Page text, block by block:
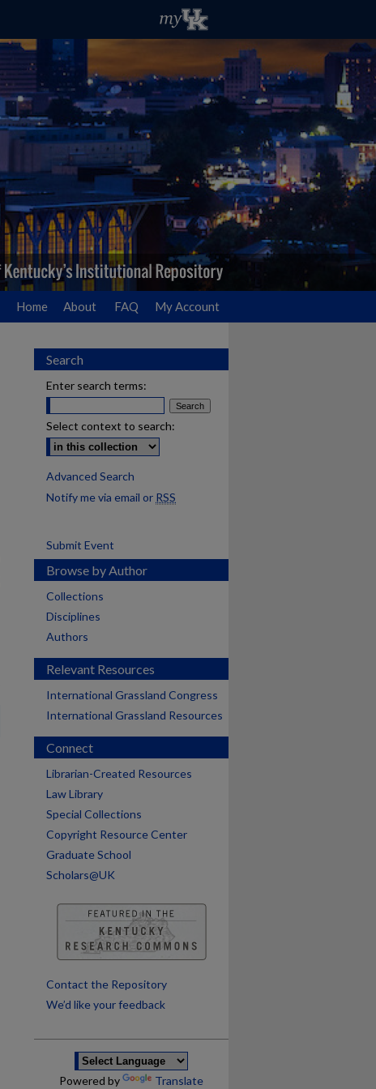
Home About FAQ My Account
Search
Enter search terms:
Select context to search:
Advanced Search
Notify me via email or RSS
Submit Event
Browse by Author
Collections
Disciplines
Authors
Relevant Resources
International Grassland Congress
International Grassland Resources
Connect
Librarian-Created Resources
Law Library
Special Collections
Copyright Resource Center
Graduate School
Scholars@UK
Contact the Repository
We’d like your feedback
Powered by Translate